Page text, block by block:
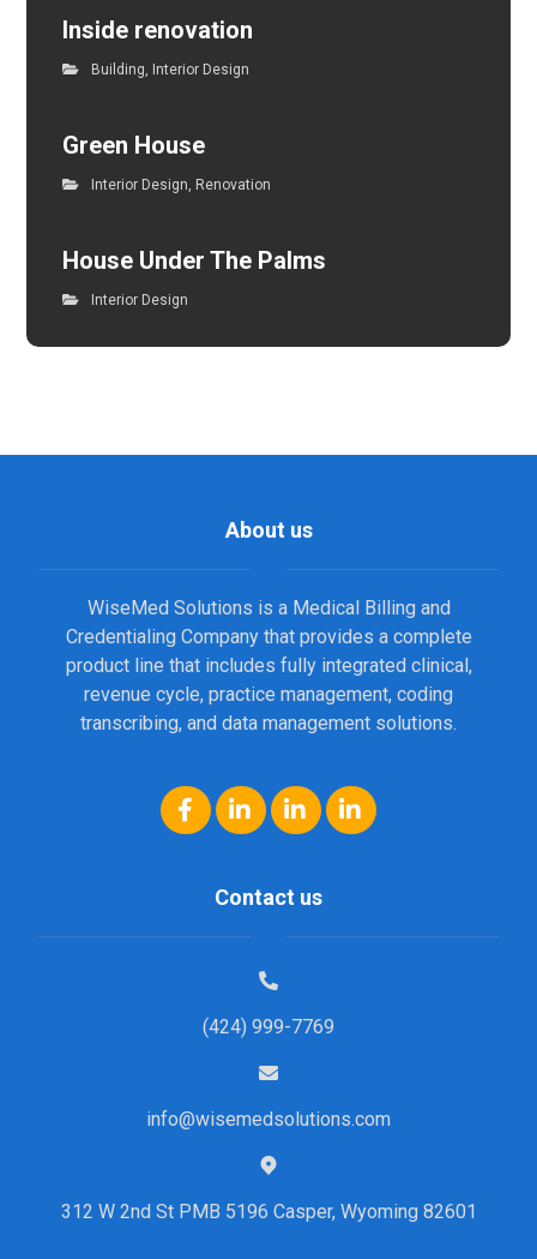
Inside renovation
Building, Interior Design
Green House
Interior Design, Renovation
House Under The Palms
Interior Design
About us
WiseMed Solutions is a Medical Billing and
Credentialing Company that provides a complete
product line that includes fully integrated clinical,
revenue cycle, practice management, coding
transcribing, and data management solutions.
Contact us
(424) 999-7769
info@wisemedsolutions.com
312 W 2nd St PMB 5196 Casper, Wyoming 82601